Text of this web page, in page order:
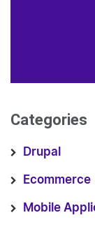
Categories
Drupal
Ecommerce
Mobile